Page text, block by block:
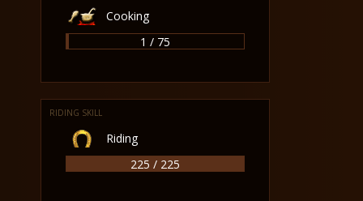
Cooking
1 / 75
RIDING SKILL
Riding
225 / 225